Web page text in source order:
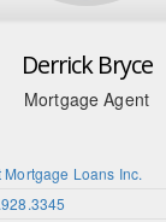
Derrick Bryce
Mortgage Agent
Mortgage Loans Inc.